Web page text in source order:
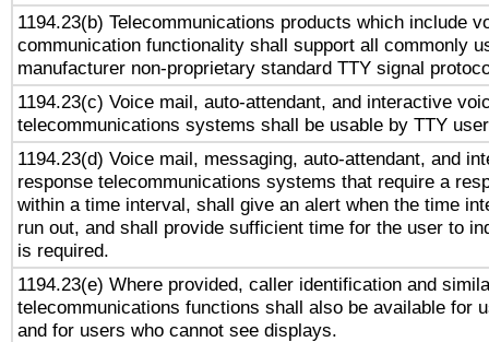
1194.23(b) Telecommunications products which include
communication functionality shall support all commonly
manufacturer non-proprietary standard TTY signal
1194.23(c) Voice mail, auto-attendant, and interactive
telecommunications systems shall be usable by TTY
1194.23(d) Voice mail, messaging, auto-attendant, and
response telecommunications systems that require a
within a time interval, shall give an alert when the time
run out, and shall provide sufficient time for the user to
is required.
1194.23(e) Where provided, caller identification and
telecommunications functions shall also be available for
and for users who cannot see displays.